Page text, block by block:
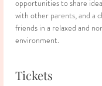
opportunities to share
with other parents, and a
friends in a relaxed and
environment.
Tickets